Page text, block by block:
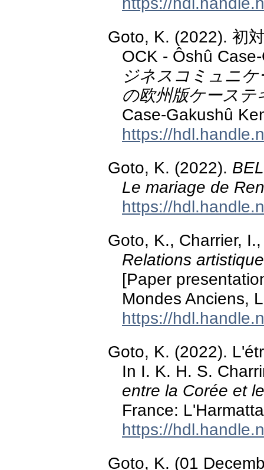
Goto, K. (2022). 初
OCK - Ôshû
ジネスコミュニ
の欧州版ケーステ
Case-Gakushû
https://
Goto, K. (2022).
Le mariage de
https://
Goto, K., Charrier,
Relations
[Paper
Mondes Anciens,
https://
Goto, K. (2022).
In I. K. H. S.
entre la Corée et
France:
https://
Goto, K. (01